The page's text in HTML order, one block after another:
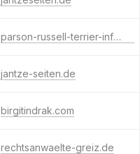
parson-russell-terrier-info.de
jantze-seiten.de
birgitindrak.com
rechtsanwaelte-greiz.de